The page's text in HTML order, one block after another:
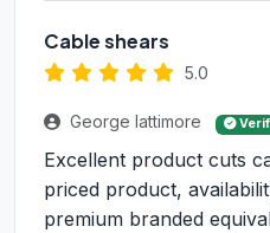
Cable shears
5.0
George lattimore
Excellent product cuts
priced product,
premium branded